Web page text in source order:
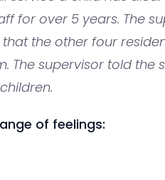
for over 5 years. The
the other four
The supervisor told the
of feelings: